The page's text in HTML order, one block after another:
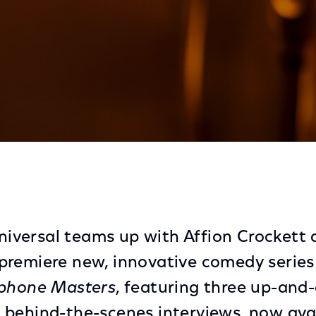
teams up with Affion Crockett
new, innovative comedy
Masters, featuring three up-